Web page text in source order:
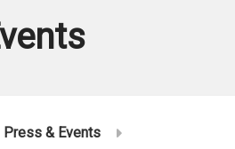
Press & Events